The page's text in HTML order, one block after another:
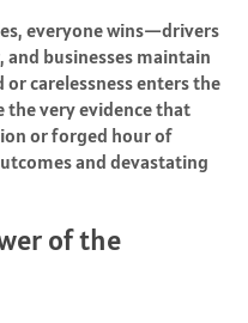
everyone wins—drivers
businesses maintain
carelessness enters the
the very evidence that
or forged hour of
and devastating
of the